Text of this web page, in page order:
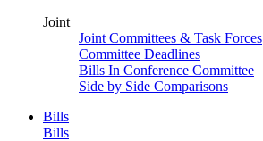
Joint
Joint Committees & Task Forces
Committee Deadlines
Bills In Conference Committee
Side by Side Comparisons
Bills
Bills